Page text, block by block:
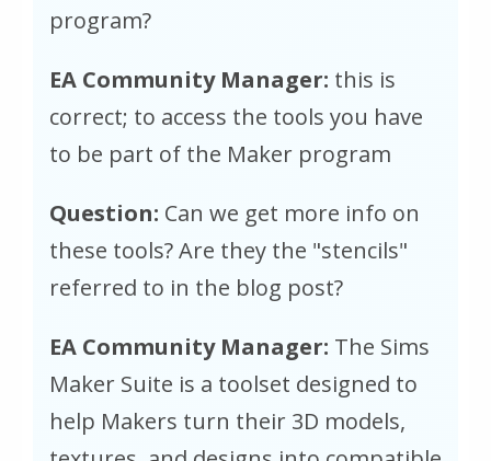
program?
EA Community Manager: this is
correct; to access the tools you have
to be part of the Maker program
Question: Can we get more info on
these tools? Are they the "stencils"
referred to in the blog post?
EA Community Manager: The Sims
Maker Suite is a toolset designed to
help Makers turn their 3D models,